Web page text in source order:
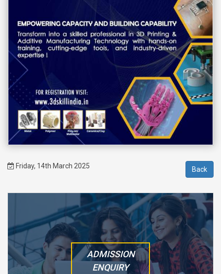
Friday, 14th March 2025
ADMISSION
ENQUIRY